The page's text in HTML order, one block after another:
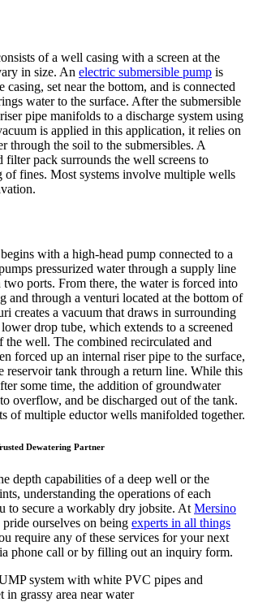
of a well casing with a screen at the
in size. An electric submersible pump is
casing, set near the bottom, and is connected
water to the surface. After the submersible
pipe manifolds to a discharge system using
is applied in this application, it relies on
through the soil to the submersibles. A
filter pack surrounds the well screens to
of fines. Most systems involve multiple wells
with a high-head pump connected to a
pressurized water through a supply line
ports. From there, the water is forced into
and through a venturi located at the bottom of
creates a vacuum that draws in surrounding
drop tube, which extends to a screened
the well. The combined recirculated and
forced up an internal riser pipe to the surface,
reservoir tank through a return line. While this
some time, the addition of groundwater
overflow, and be discharged out of the tank.
of multiple eductor wells manifolded together.
Dewatering Partner
depth capabilities of a deep well or the
understanding the operations of each
to secure a workably dry jobsite. AtMersino
pride ourselves on being experts in all things
require any of these services for your next
phone call or by filling out an inquiry form.